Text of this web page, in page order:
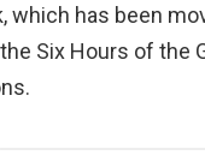
which has been
Six Hours of the